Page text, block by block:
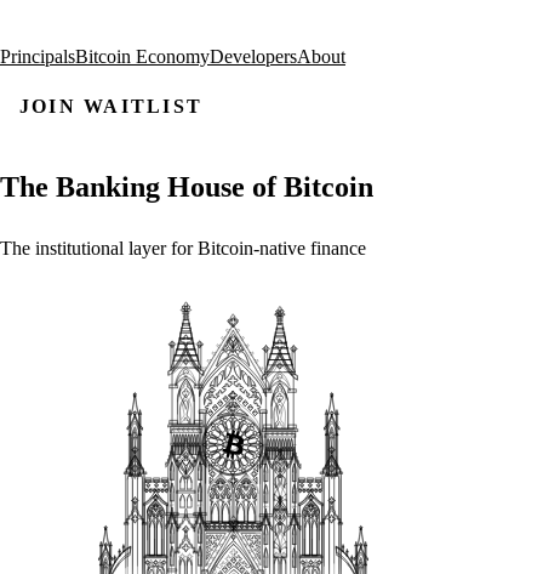
PrincipalsBitcoin EconomyDevelopersAbout
JOIN WAITLIST
The Banking House of Bitcoin
The institutional layer for Bitcoin-native finance